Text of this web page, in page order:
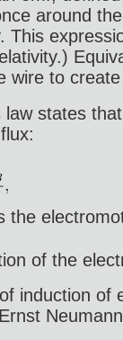
around
This
wire to
law states
the
of the
induction of